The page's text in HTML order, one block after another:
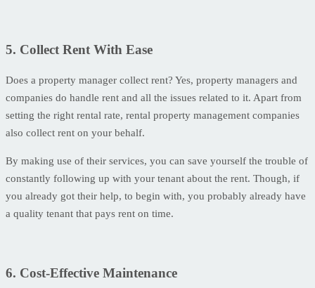
5. Collect Rent With Ease
Does a property manager collect rent? Yes, property managers and
companies do handle rent and all the issues related to it. Apart from
setting the right rental rate, rental property management companies
also collect rent on your behalf.
By making use of their services, you can save yourself the trouble of
constantly following up with your tenant about the rent. Though, if
you already got their help, to begin with, you probably already have
a quality tenant that pays rent on time.
6. Cost-Effective Maintenance